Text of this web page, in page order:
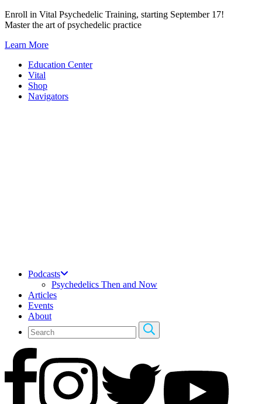
Skip
to
Enroll in Vital Psychedelic Training, starting September 17!
Master the art of psychedelic practice
Learn More
Education Center
Vital
Shop
Navigators
Podcasts
Psychedelics Then and Now
Articles
Events
About